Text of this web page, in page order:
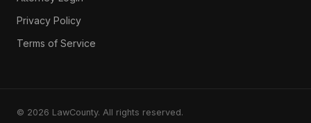
Privacy Policy
Terms of Service
© 2026 LawCounty. All rights reserved.